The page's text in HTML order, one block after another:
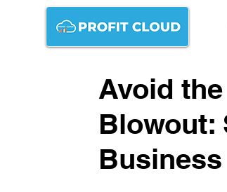
Avoid
Blowout: